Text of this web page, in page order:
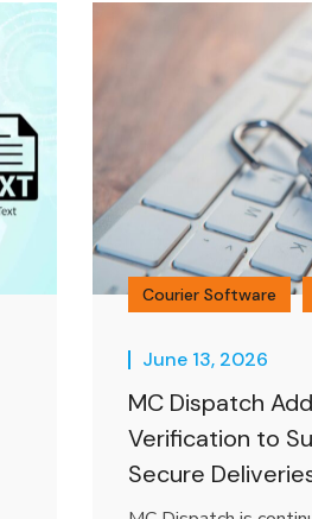
Courier Software
June 13, 2026
MC Dispatch
Verification to
Secure